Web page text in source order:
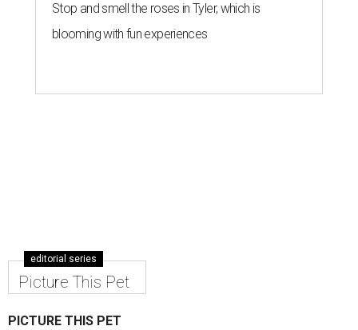
Stop and smell the roses in Tyler, which is
blooming with fun experiences
editorial series
Picture This Pet
PICTURE THIS PET